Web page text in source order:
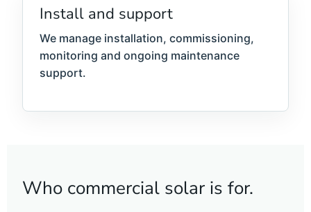
Install and support
We manage installation, commissioning,
monitoring and ongoing maintenance
support.
Who commercial solar is for.